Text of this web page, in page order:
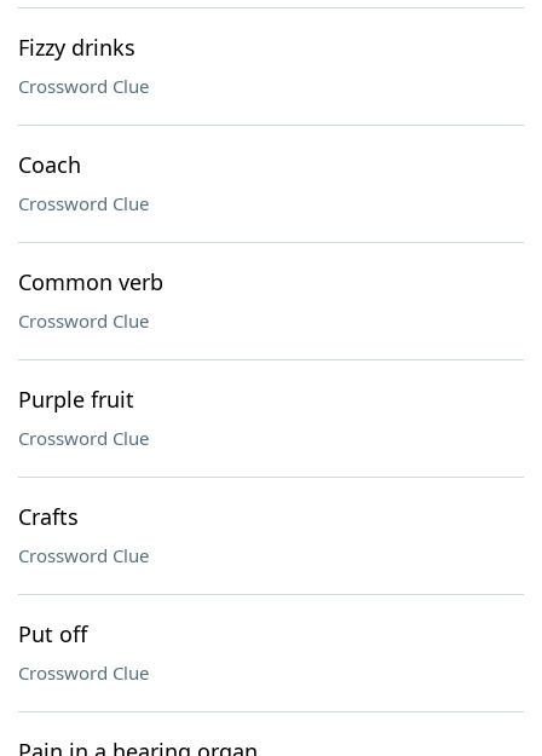
Fizzy drinks
Crossword Clue
Coach
Crossword Clue
Common verb
Crossword Clue
Purple fruit
Crossword Clue
Crafts
Crossword Clue
Put off
Crossword Clue